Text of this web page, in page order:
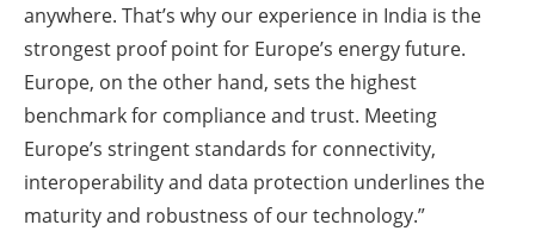
anywhere. That’s why our experience in India is the
strongest proof point for Europe’s energy future.
Europe, on the other hand, sets the highest
benchmark for compliance and trust. Meeting
Europe’s stringent standards for connectivity,
interoperability and data protection underlines the
maturity and robustness of our technology.”